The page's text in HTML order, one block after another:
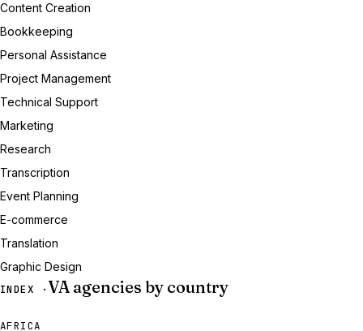
Content Creation
Bookkeeping
Personal Assistance
Project Management
Technical Support
Marketing
Research
Transcription
Event Planning
E-commerce
Translation
Graphic Design
INDEX · VA agencies by country
AFRICA